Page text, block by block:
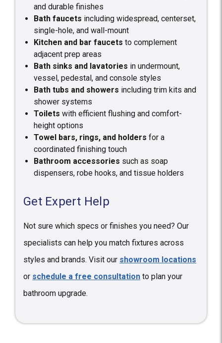
and durable finishes
Bath faucets including widespread, centerset,
single-hole, and wall-mount
Kitchen and bar faucets to complement
adjacent prep areas
Bath sinks and lavatories in undermount,
vessel, pedestal, and console styles
Bath tubs and showers including trim kits and
shower systems
Toilets with efficient flushing and comfort-
height options
Towel bars, rings, and holders for a
coordinated finishing touch
Bathroom accessories such as soap
dispensers, robe hooks, and tissue holders
Get Expert Help
Not sure which specs or finishes you need? Our
specialists can help you match fixtures across
styles and brands. Visit our showroom locations
or schedule a free consultation to plan your
bathroom upgrade.